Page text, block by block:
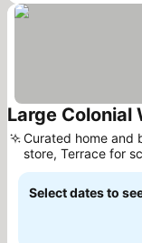
Large
Curated home and
store, Terrace for
Select dates to